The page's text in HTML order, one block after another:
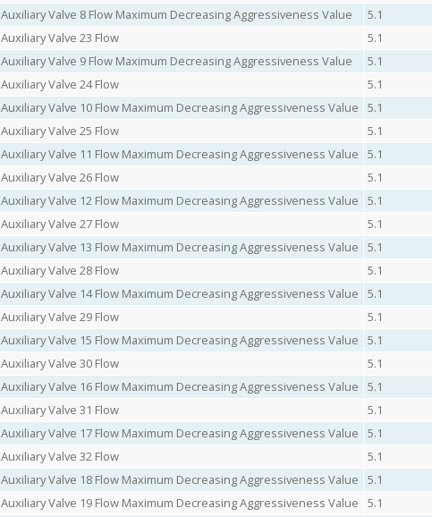
Auxiliary Valve 8 Flow Maximum Decreasing Aggressiveness Value 5.1
Auxiliary Valve 23 Flow 5.1
Auxiliary Valve 9 Flow Maximum Decreasing Aggressiveness Value 5.1
Auxiliary Valve 24 Flow 5.1
Auxiliary Valve 10 Flow Maximum Decreasing Aggressiveness Value 5.1
Auxiliary Valve 25 Flow 5.1
Auxiliary Valve 11 Flow Maximum Decreasing Aggressiveness Value 5.1
Auxiliary Valve 26 Flow 5.1
Auxiliary Valve 12 Flow Maximum Decreasing Aggressiveness Value 5.1
Auxiliary Valve 27 Flow 5.1
Auxiliary Valve 13 Flow Maximum Decreasing Aggressiveness Value 5.1
Auxiliary Valve 28 Flow 5.1
Auxiliary Valve 14 Flow Maximum Decreasing Aggressiveness Value 5.1
Auxiliary Valve 29 Flow 5.1
Auxiliary Valve 15 Flow Maximum Decreasing Aggressiveness Value 5.1
Auxiliary Valve 30 Flow 5.1
Auxiliary Valve 16 Flow Maximum Decreasing Aggressiveness Value 5.1
Auxiliary Valve 31 Flow 5.1
Auxiliary Valve 17 Flow Maximum Decreasing Aggressiveness Value 5.1
Auxiliary Valve 32 Flow 5.1
Auxiliary Valve 18 Flow Maximum Decreasing Aggressiveness Value 5.1
Auxiliary Valve 19 Flow Maximum Decreasing Aggressiveness Value 5.1